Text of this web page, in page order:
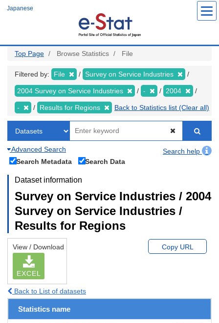
Japanese
Top Page Browse Statistics File
Filtered by: File Survey on Service Industries
2004 Survey on Service Industries - 2004
- Results for Regions Back to Statistics list (Clear all)
Advanced Search
Search help
Search Metadata
Search Data
Dataset information
Survey on Service Industries / 2004
Survey on Service Industries /
Results for Regions
View / Download
EXCEL
Copy URL
Back to List of datasets
Statistics name